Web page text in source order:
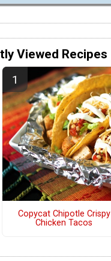
Viewed Recipes
Copycat Chipotle Crispy
Chicken Tacos